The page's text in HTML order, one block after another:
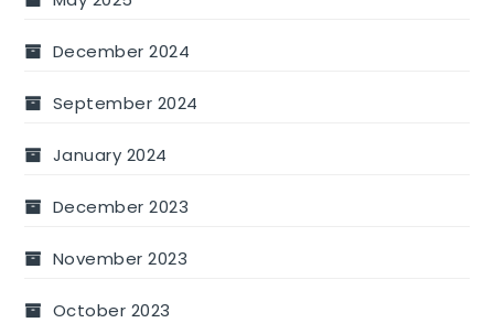
December 2024
September 2024
January 2024
December 2023
November 2023
October 2023